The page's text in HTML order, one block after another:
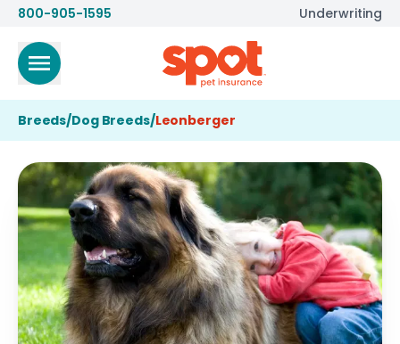
800-905-1595 Underwriting
Breeds/Dog Breeds/Leonberger